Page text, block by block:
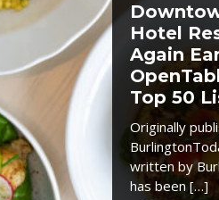
Hotel
Again
Top 50
Originally
written by
has been […]